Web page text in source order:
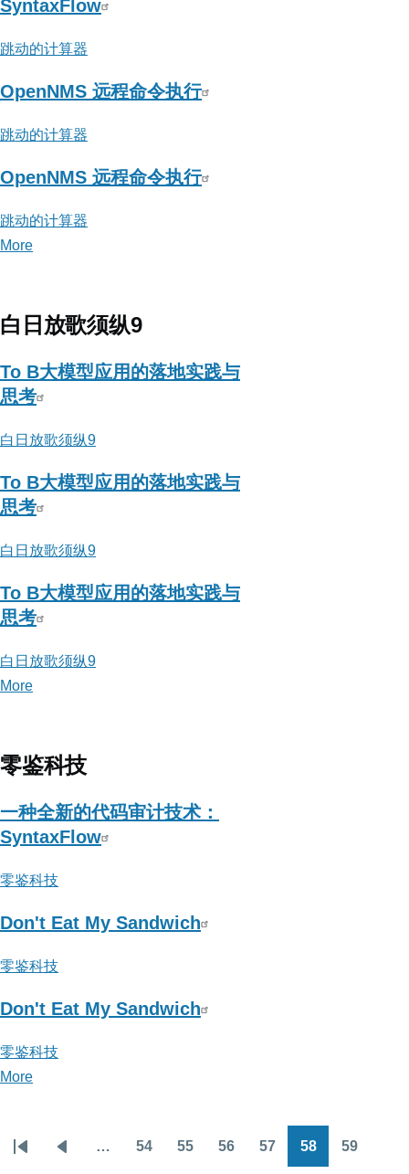
SyntaxFlow
跳动的计算器
OpenNMS 远程命令执行
跳动的计算器
OpenNMS 远程命令执行
跳动的计算器
More
动
计
算
白日放歌须纵9
To B大模型应用的落地实践与
思考
白日放歌须纵9
To B大模型应用的落地实践与
思考
白日放歌须纵9
To B大模型应用的落地实践与
思考
白日放歌须纵9
More
日
歌
须
9
零鉴科技
一种全新的代码审计技术：
SyntaxFlow
零鉴科技
Don't Eat My Sandwich
零鉴科技
Don't Eat My Sandwich
零鉴科技
More
Pagination
First
Previous
… 54 55 56 57 58 59